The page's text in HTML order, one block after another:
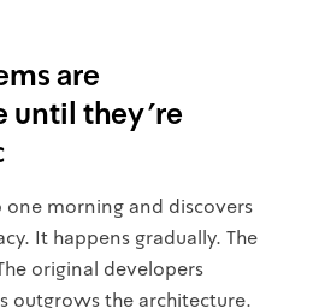
are
until they're
morning and discovers
It happens gradually. The
original developers
outgrows the architecture.